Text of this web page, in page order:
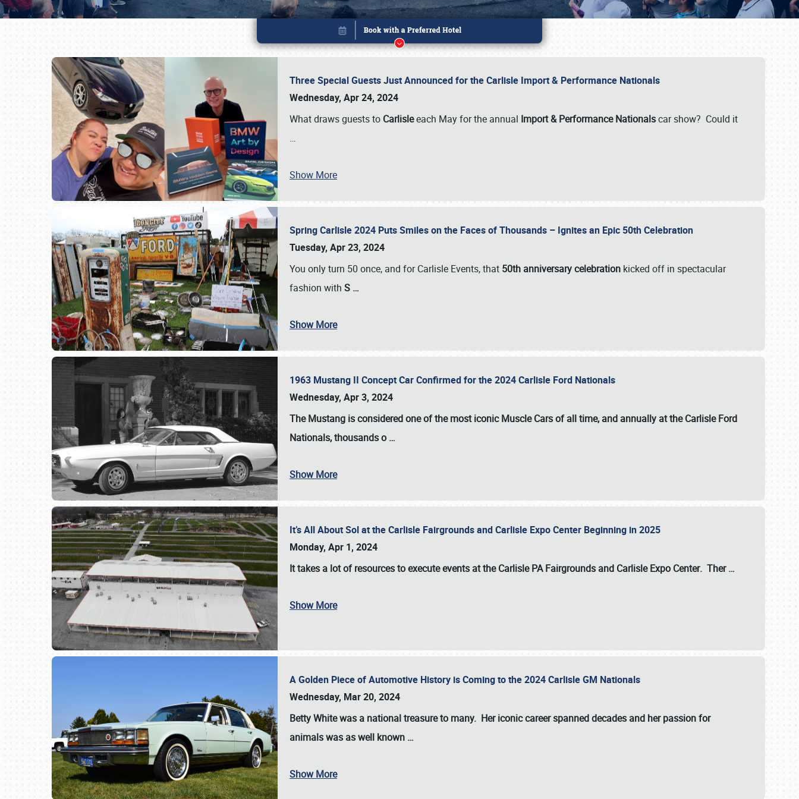
SCHEDULE & INFO
Three Special Guests Just Announced for the Carlisle Import & Performance Nationals
Wednesday, Apr 24, 2024
What draws guests to Carlisleeach May for the annual Import & Performance Nationalscar show? Could it
…
Show More
Spring Carlisle 2024 Puts Smiles on the Faces of Thousands – Ignites an Epic 50th Celebration
Tuesday, Apr 23, 2024
You only turn 50 once, and for Carlisle Events, that 50th anniversary celebration kicked off in spectacular
fashion with S …
Show More
1963 Mustang II Concept Car Confirmed for the 2024 Carlisle Ford Nationals
Wednesday, Apr 3, 2024
The Mustang is considered one of the most iconic Muscle Cars of all time, and annually at theCarlisle Ford
Nationals, thousands o …
Show More
It’s All About Sol at the Carlisle Fairgrounds and Carlisle Expo Center Beginning in 2025
Monday, Apr 1, 2024
It takes a lot of resources to execute events at theCarlisle PA Fairgrounds and Carlisle Expo Center. Ther…
Show More
A Golden Piece of Automotive History is Coming to the 2024 Carlisle GM Nationals
Wednesday, Mar 20, 2024
Betty Whitewas a national treasure to many. Her iconic career spanned decades and her passion for
animals was as well known …
Show More
Book online or call (800) 216-1876